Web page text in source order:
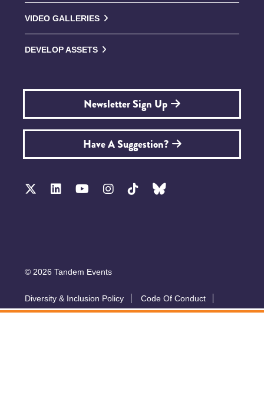
VIDEO GALLERIES
DEVELOP ASSETS
Newsletter Sign Up
Have A Suggestion?
© 2026 Tandem Events
Diversity & Inclusion Policy
Code Of Conduct
Accessibility
Sustainability Policy